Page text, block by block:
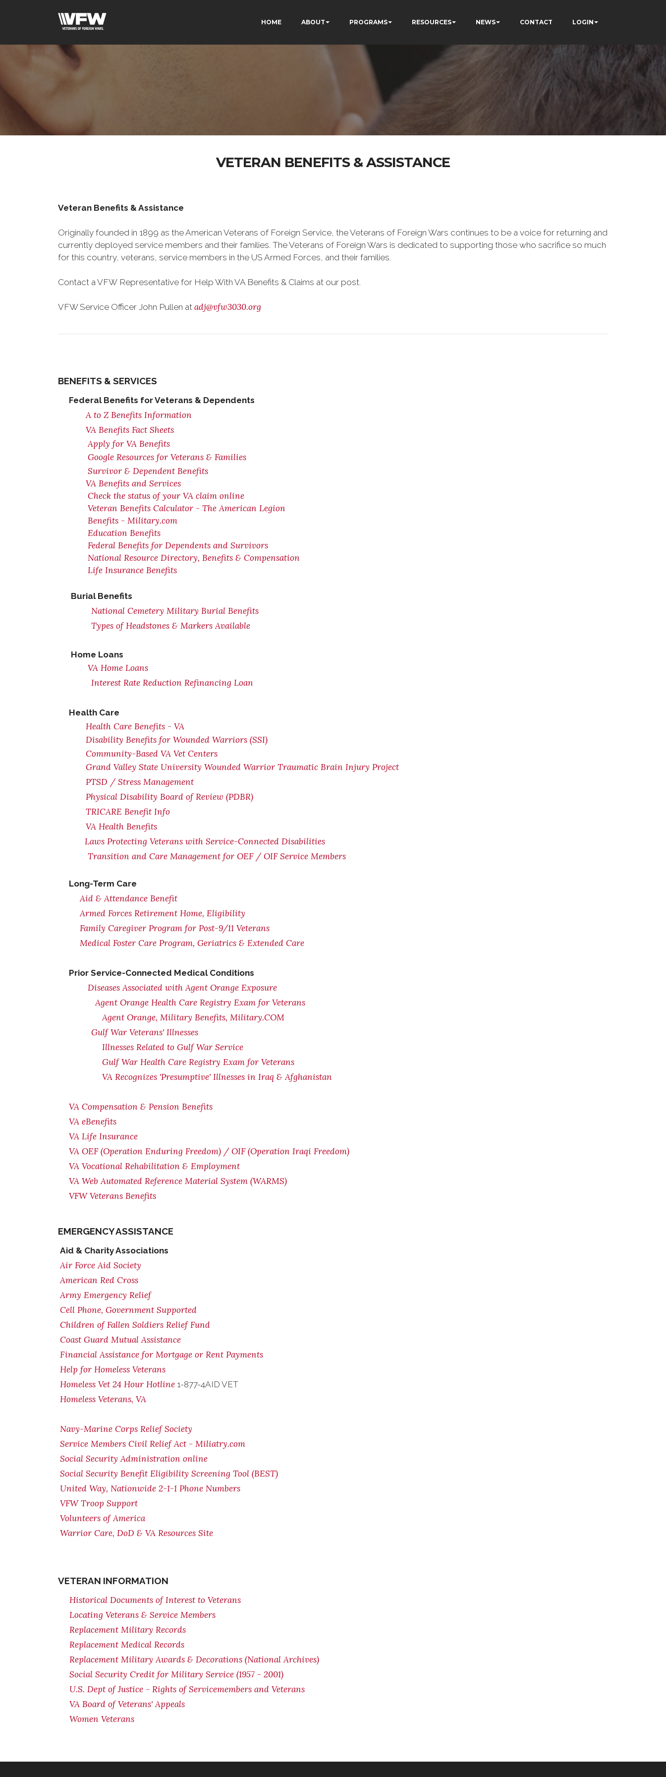
HOME ABOUT PROGRAMS RESOURCES NEWS CONTACT LOGIN
VETERAN BENEFITS & ASSISTANCE
Veteran Benefits & Assistance
Originally founded in 1899 as the American Veterans of Foreign Service, the Veterans of Foreign Wars continues to be a voice for returning and
currently deployed service members and their families. The Veterans of Foreign Wars is dedicated to supporting those who sacrifice so much
for this country, veterans, service members in the US Armed Forces, and their families.
Contact a VFW Representative for Help With VA Benefits & Claims at our post.
VFW Service Officer John Pullen at adj@vfw3030.org
BENEFITS & SERVICES
Federal Benefits for Veterans & Dependents
A to Z Benefits Information
VA Benefits Fact Sheets
Apply for VA Benefits
Google Resources for Veterans & Families
Survivor & Dependent Benefits
VA Benefits and Services
Check the status of your VA claim online
Veteran Benefits Calculator - The American Legion
Benefits - Military.com
Education Benefits
Federal Benefits for Dependents and Survivors
National Resource Directory, Benefits & Compensation
Life Insurance Benefits
Burial Benefits
National Cemetery Military Burial Benefits
Types of Headstones & Markers Available
Home Loans
VA Home Loans
Interest Rate Reduction Refinancing Loan
Health Care
Health Care Benefits - VA
Disability Benefits for Wounded Warriors (SSI)
Community-Based VA Vet Centers
Grand Valley State University Wounded Warrior Traumatic Brain Injury Project
PTSD / Stress Management
Physical Disability Board of Review (PDBR)
TRICARE Benefit Info
VA Health Benefits
Laws Protecting Veterans with Service-Connected Disabilities
Transition and Care Management for OEF / OIF Service Members
Long-Term Care
Aid & Attendance Benefit
Armed Forces Retirement Home, Eligibility
Family Caregiver Program for Post-9/11 Veterans
Medical Foster Care Program, Geriatrics & Extended Care
Prior Service-Connected Medical Conditions
Diseases Associated with Agent Orange Exposure
Agent Orange Health Care Registry Exam for Veterans
Agent Orange, Military Benefits, Military.COM
Gulf War Veterans' Illnesses
Illnesses Related to Gulf War Service
Gulf War Health Care Registry Exam for Veterans
VA Recognizes 'Presumptive' Illnesses in Iraq & Afghanistan
VA Compensation & Pension Benefits
VA eBenefits
VA Life Insurance
VA OEF (Operation Enduring Freedom) / OIF (Operation Iraqi Freedom)
VA Vocational Rehabilitation & Employment
VA Web Automated Reference Material System (WARMS)
VFW Veterans Benefits
EMERGENCY ASSISTANCE
Aid & Charity Associations
Air Force Aid Society
American Red Cross
Army Emergency Relief
Cell Phone, Government Supported
Children of Fallen Soldiers Relief Fund
Coast Guard Mutual Assistance
Financial Assistance for Mortgage or Rent Payments
Help for Homeless Veterans
Homeless Vet 24 Hour Hotline 1-877-4AID VET
Homeless Veterans, VA
Navy-Marine Corps Relief Society
Service Members Civil Relief Act - Miliatry.com
Social Security Administration online
Social Security Benefit Eligibility Screening Tool (BEST)
United Way, Nationwide 2-1-1 Phone Numbers
VFW Troop Support
Volunteers of America
Warrior Care, DoD & VA Resources Site
VETERAN INFORMATION
Historical Documents of Interest to Veterans
Locating Veterans & Service Members
Replacement Military Records
Replacement Medical Records
Replacement Military Awards & Decorations (National Archives)
Social Security Credit for Military Service (1957 - 2001)
U.S. Dept of Justice - Rights of Servicemembers and Veterans
VA Board of Veterans' Appeals
Women Veterans